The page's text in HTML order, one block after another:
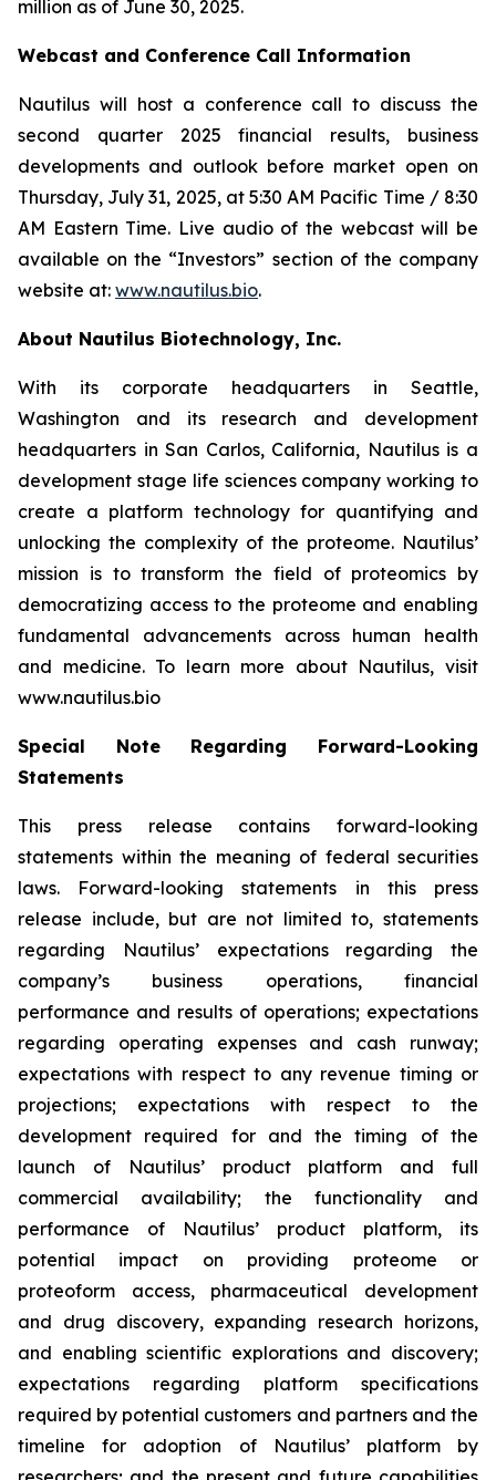
million as of June 30, 2025.
Webcast and Conference Call Information
Nautilus will host a conference call to discuss the
second quarter 2025 financial results, business
developments and outlook before market open on
Thursday, July 31, 2025, at 5:30 AM Pacific Time / 8:30
AM Eastern Time. Live audio of the webcast will be
available on the “Investors” section of the company
website at: www.nautilus.bio.
About Nautilus Biotechnology, Inc.
With its corporate headquarters in Seattle,
Washington and its research and development
headquarters in San Carlos, California, Nautilus is a
development stage life sciences company working to
create a platform technology for quantifying and
unlocking the complexity of the proteome. Nautilus’
mission is to transform the field of proteomics by
democratizing access to the proteome and enabling
fundamental advancements across human health
and medicine. To learn more about Nautilus, visit
www.nautilus.bio
Special Note Regarding Forward-Looking
Statements
This press release contains forward-looking
statements within the meaning of federal securities
laws. Forward-looking statements in this press
release include, but are not limited to, statements
regarding Nautilus’ expectations regarding the
company’s business operations, financial
performance and results of operations; expectations
regarding operating expenses and cash runway;
expectations with respect to any revenue timing or
projections; expectations with respect to the
development required for and the timing of the
launch of Nautilus’ product platform and full
commercial availability; the functionality and
performance of Nautilus’ product platform, its
potential impact on providing proteome or
proteoform access, pharmaceutical development
and drug discovery, expanding research horizons,
and enabling scientific explorations and discovery;
expectations regarding platform specifications
required by potential customers and partners and the
timeline for adoption of Nautilus’ platform by